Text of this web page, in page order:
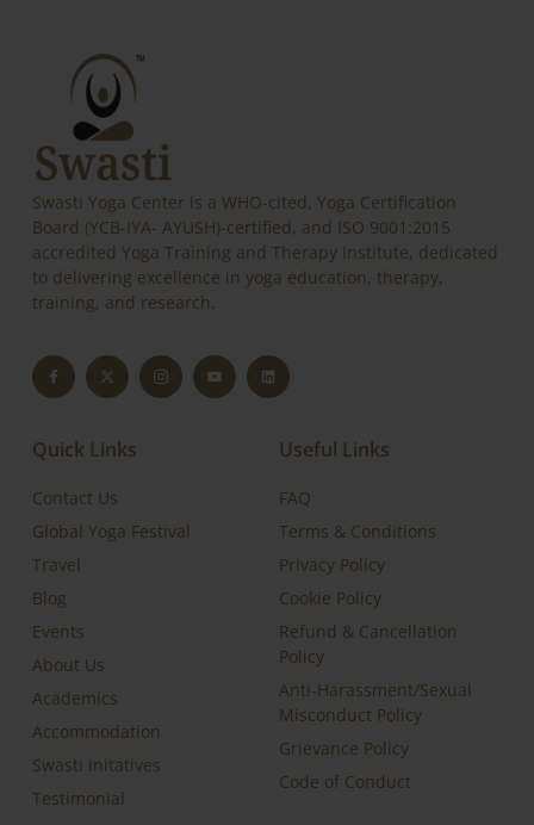
Swasti Yoga Center is a WHO-cited, Yoga Certification
Board (YCB-IYA- AYUSH)-certified, and ISO 9001:2015
accredited Yoga Training and Therapy Institute, dedicated
to delivering excellence in yoga education, therapy,
training, and research.
Quick Links
Contact Us
Global Yoga Festival
Travel
Blog
Events
About Us
Academics
Accommodation
Swasti Initatives
Testimonial
Useful Links
FAQ
Terms & Conditions
Privacy Policy
Cookie Policy
Refund & Cancellation
Policy
Anti-Harassment/Sexual
Misconduct Policy
Grievance Policy
Code of Conduct